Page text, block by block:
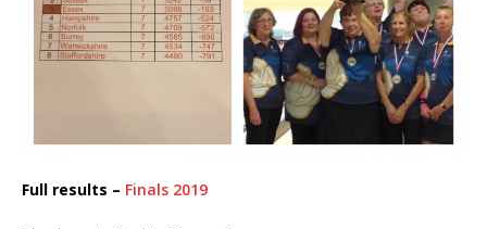
Full results – Finals 2019